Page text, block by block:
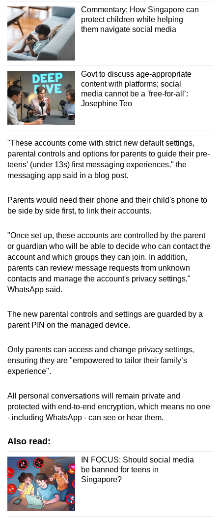
Small grid, big challenge
Word Search
Spot as many words as you can
Show Less
Commentary: How Singapore can
protect children while helping
them navigate social media
Govt to discuss age-appropriate
content with platforms; social
media cannot be a 'free-for-all’:
Josephine Teo
"These accounts come with strict new default settings,
parental controls and options for parents to guide their pre-
teens' (under 13s) first messaging experiences," the
messaging app said in a blog post.
Parents would need their phone and their child's phone to
be side by side first, to link their accounts.
"Once set up, these accounts are controlled by the parent
or guardian who will be able to decide who can contact the
account and which groups they can join. In addition,
parents can review message requests from unknown
contacts and manage the account's privacy settings,"
WhatsApp said.
The new parental controls and settings are guarded by a
parent PIN on the managed device.
Only parents can access and change privacy settings,
ensuring they are "empowered to tailor their family’s
experience".
All personal conversations will remain private and
protected with end-to-end encryption, which means no one
- including WhatsApp - can see or hear them.
Also read:
IN FOCUS: Should social media
be banned for teens in
Singapore?